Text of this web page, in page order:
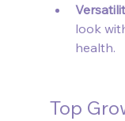
look
health.
Top